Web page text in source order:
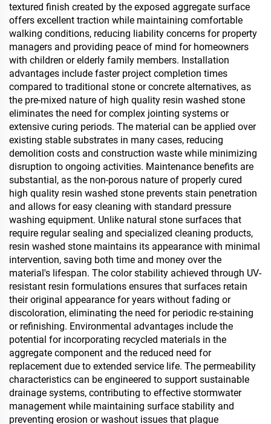
textured finish created by the exposed aggregate surface
offers excellent traction while maintaining comfortable
walking conditions, reducing liability concerns for property
managers and providing peace of mind for homeowners
with children or elderly family members. Installation
advantages include faster project completion times
compared to traditional stone or concrete alternatives, as
the pre-mixed nature of high quality resin washed stone
eliminates the need for complex jointing systems or
extensive curing periods. The material can be applied over
existing stable substrates in many cases, reducing
demolition costs and construction waste while minimizing
disruption to ongoing activities. Maintenance benefits are
substantial, as the non-porous nature of properly cured
high quality resin washed stone prevents stain penetration
and allows for easy cleaning with standard pressure
washing equipment. Unlike natural stone surfaces that
require regular sealing and specialized cleaning products,
resin washed stone maintains its appearance with minimal
intervention, saving both time and money over the
material's lifespan. The color stability achieved through UV-
resistant resin formulations ensures that surfaces retain
their original appearance for years without fading or
discoloration, eliminating the need for periodic re-staining
or refinishing. Environmental advantages include the
potential for incorporating recycled materials in the
aggregate component and the reduced need for
replacement due to extended service life. The permeability
characteristics can be engineered to support sustainable
drainage systems, contributing to effective stormwater
management while maintaining surface stability and
preventing erosion or washout issues that plague